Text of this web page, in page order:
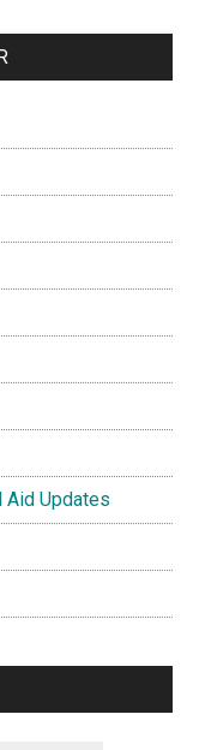
Aid Updates